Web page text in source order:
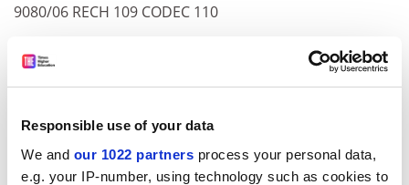
Responsible use of your data
We and our 1022 partners process your personal data,
e.g. your IP-number, using technology such as cookies to
9080/06 RECH 109 CODEC 110
[Public Info Net automatically generates links to
Council Register documents where an appropriately
formatted document number is given. However, the
may not be loaded on the Council Register yet.]
Council Register